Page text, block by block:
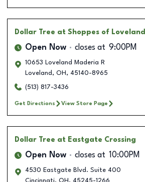
Dollar Tree at Shoppes of Loveland
Open Now closes at 9:00PM
10653 Loveland Maderia R
Loveland , OH , 45140-8965
(513) 817-3436
Get Directions View Store Page
Dollar Tree at Eastgate Crossing
Open Now closes at 10:00PM
4530 Eastgate Blvd. Suite 400
Cincinnati, OH , 45245-1266